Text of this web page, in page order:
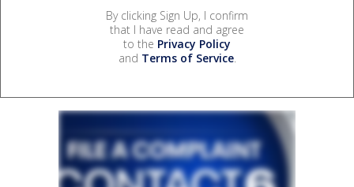
By clicking Sign Up, I confirm
that I have read and agree
to the Privacy Policy
and Terms of Service.